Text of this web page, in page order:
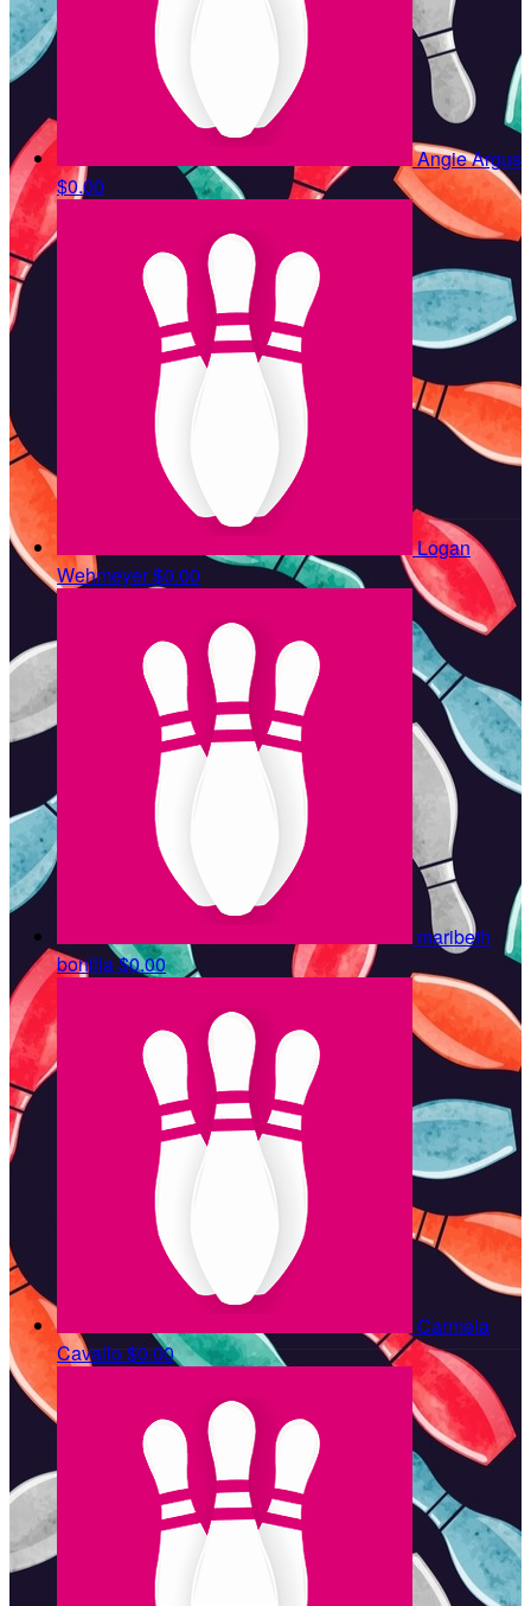
Angie Argus
$0.00
Logan
Wehmeyer$0.00
maribeth
bonilla$0.00
Carmela
Cavallo$0.00